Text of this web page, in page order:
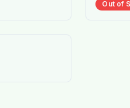
Out of